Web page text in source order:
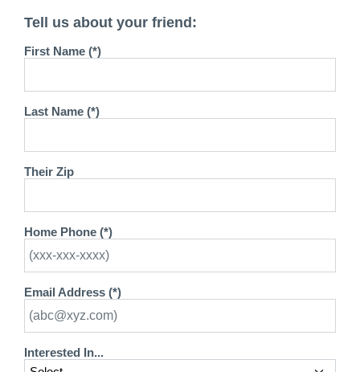
Tell us about your friend:
First Name (*)
Last Name (*)
Their Zip
Home Phone (*)
Email Address (*)
Interested In...